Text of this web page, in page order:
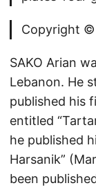
Copyright ©
SAKO Arian
Lebanon. He
published his
entitled
he published
Harsanik”
been